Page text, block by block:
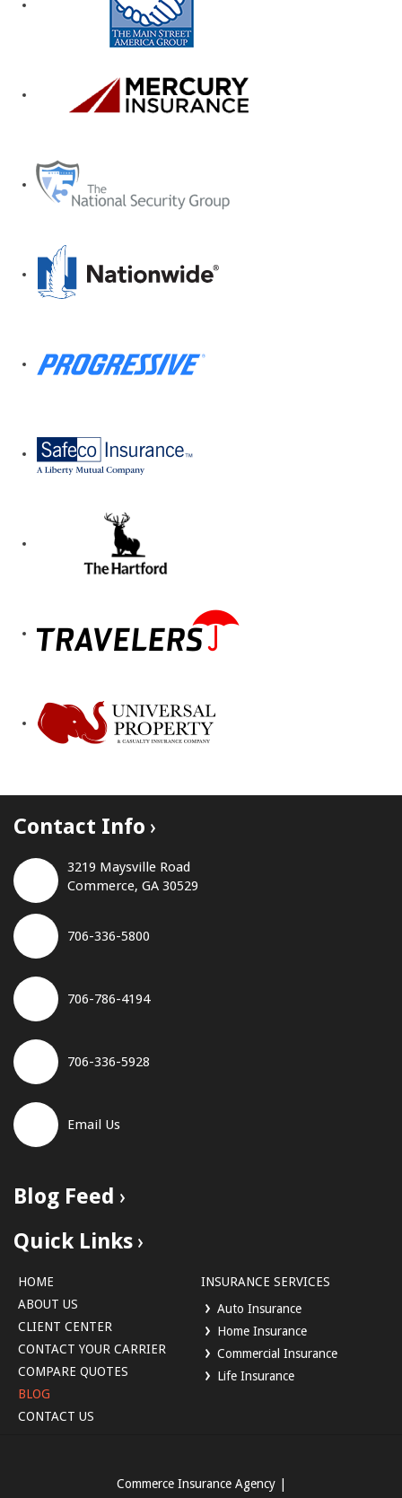
Contact Info
3219 Maysville Road
Commerce, GA 30529
706-336-5800
706-786-4194
706-336-5928
Email Us
Blog Feed
Quick Links
HOME
ABOUT US
CLIENT CENTER
CONTACT YOUR CARRIER
COMPARE QUOTES
BLOG
CONTACT US
INSURANCE SERVICES
Auto Insurance
Home Insurance
Commercial Insurance
Life Insurance
Commerce Insurance Agency|